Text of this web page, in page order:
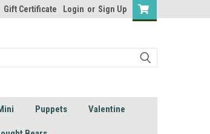
Gift Certificate Login or Sign Up
Puppets Valentine